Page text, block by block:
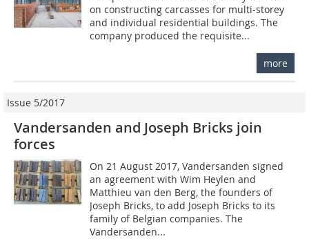
on constructing carcasses for multi-storey
and individual residential buildings. The
company produced the requisite...
more
Issue 5/2017
Vandersanden and Joseph Bricks join
forces
On 21 August 2017, Vandersanden signed
an agreement with Wim Heylen and
Matthieu van den Berg, the founders of
Joseph Bricks, to add Joseph Bricks to its
family of Belgian companies. The
Vandersanden...